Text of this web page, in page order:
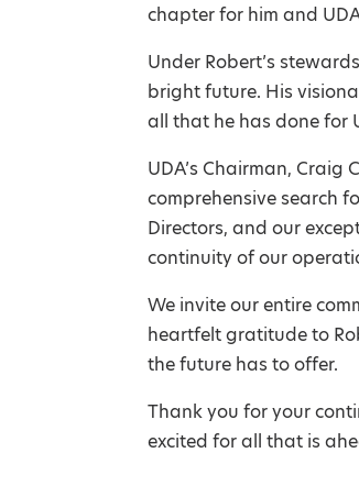
chapter for him and
Under Robert’s
bright future. His
all that he has done for
UDA’s Chairman,
comprehensive search
Directors, and our
continuity of our
We invite our entire
heartfelt gratitude to
the future has to offer.
Thank you for your
excited for all that is